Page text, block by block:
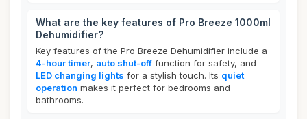
What are the key features of Pro Breeze 1000ml
Dehumidifier?
Key features of the Pro Breeze Dehumidifier include a
4-hour timer, auto shut-off function for safety, and
LED changing lights for a stylish touch. Its quiet
operation makes it perfect for bedrooms and
bathrooms.